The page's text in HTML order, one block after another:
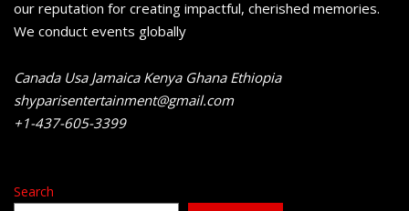
our reputation for creating impactful, cherished memories.
We conduct events globally
Canada Usa Jamaica Kenya Ghana Ethiopia
shyparisentertainment@gmail.com
+1-437-605-3399
Search